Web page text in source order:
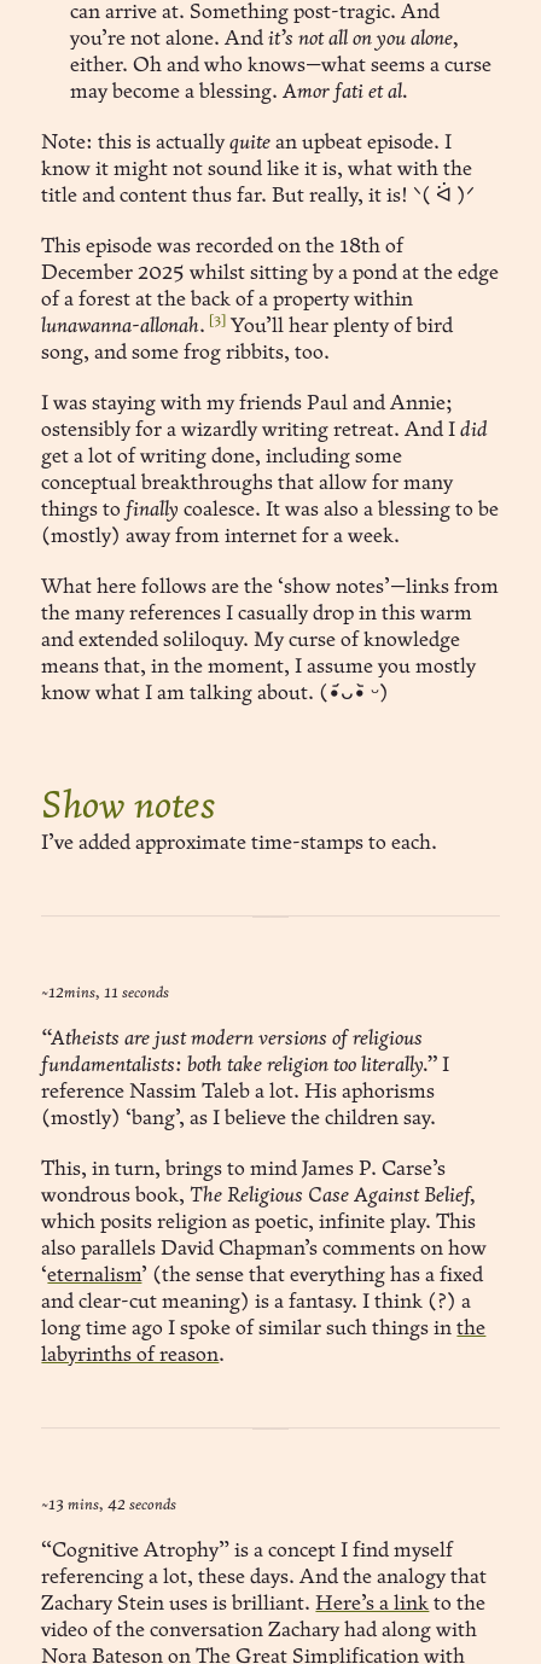
can arrive at. Something post-tragic. And
you’re not alone. Andit’s not all on you alone,
either. Oh and who knows—what seems a curse
may become a blessing.Amor fati et al.
Note: this is actuallyquite an upbeat episode. I
know it might not sound like it is, what with the
title and content thus far. But really, it is! ᐠ( ᐛ )ᐟ
This episode was recorded on the 18th of
December 2025 whilst sitting by a pond at the edge
of a forest at the back of a property within
lunawanna-allonah. [3] You’ll hear plenty of bird
song, and some frog ribbits, too.
I was staying with my friends Paul and Annie;
ostensibly for a wizardly writing retreat. And Idid
get a lot of writing done, including some
conceptual breakthroughs that allow for many
things tofinally coalesce. It was also a blessing to be
(mostly) away from internet for a week.
What here follows are the ‘show notes’—links from
the many references I casually drop in this warm
and extended soliloquy. My curse of knowledge
means that, in the moment, I assume you mostly
know what I am talking about. (•᷄ᴗ•᷅ ᵕ)
Show notes
I’ve added approximate time-stamps to each.
~12mins, 11 seconds
“Atheists are just modern versions of religious
fundamentalists: both take religion too literally.”I
reference Nassim Taleb a lot. His aphorisms
(mostly) ‘bang’, as I believe the children say.
This, in turn, brings to mind James P. Carse’s
wondrous book,The Religious Case Against Belief,
which posits religion as poetic, infinite play. This
also parallels David Chapman’s comments on how
‘eternalism’ (the sense that everything has a fixed
and clear-cut meaning) is a fantasy. I think (?) a
long time ago I spoke of similar such things inthe
labyrinths of reason.
~13 mins, 42 seconds
“Cognitive Atrophy” is a concept I find myself
referencing a lot, these days. And the analogy that
Zachary Stein uses is brilliant.Here’s a link to the
video of the conversation Zachary had along with
Nora Bateson onThe Great Simplification with